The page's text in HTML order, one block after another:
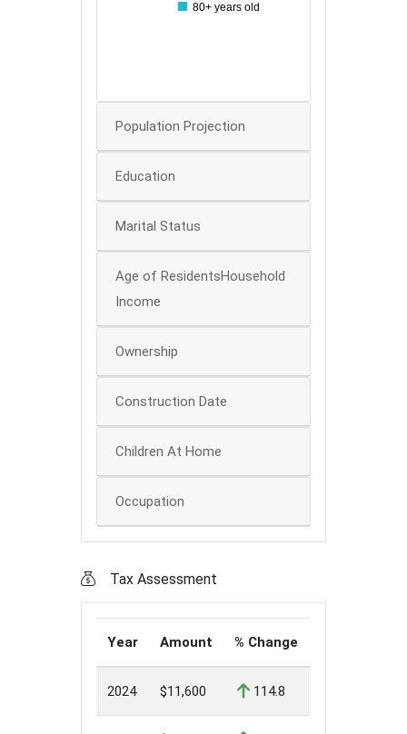
80+ years old
Population Projection
Education
Marital Status
Age of ResidentsHousehold
Income
Ownership
Construction Date
Children At Home
Occupation
Tax Assessment
Year Amount % Change
2024 $11,600 114.8